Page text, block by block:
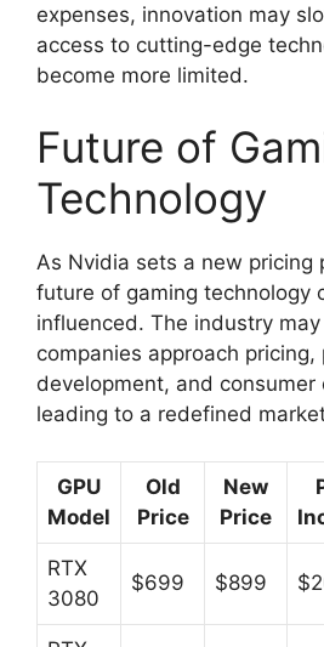
expenses, innovation may
access to cutting-edge
become more limited.
Future of
Technology
As Nvidia sets a new pricing
future of gaming technology
influenced. The industry
companies approach pricing,
development, and consumer
leading to a redefined
GPU
Model
Old
Price
New
Price
RTX
3080
$699 $899